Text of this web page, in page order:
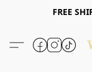
FREE